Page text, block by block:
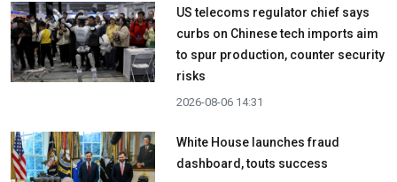
US telecoms regulator chief says
curbs on Chinese tech imports aim
to spur production, counter security
risks
2026-08-06 14:31
White House launches fraud
dashboard, touts success